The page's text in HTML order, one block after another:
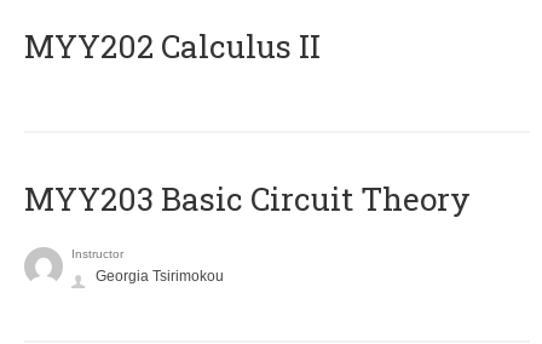
MYY202 Calculus II
MYY203 Basic Circuit Theory
Instructor
Georgia Tsirimokou